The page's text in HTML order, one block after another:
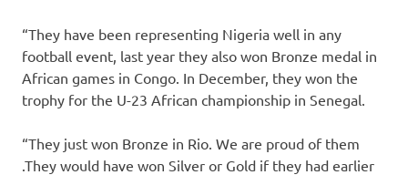
“They have been representing Nigeria well in any
football event, last year they also won Bronze medal in
African games in Congo. In December, they won the
trophy for the U-23 African championship in Senegal.
“They just won Bronze in Rio. We are proud of them
.They would have won Silver or Gold if they had earlier